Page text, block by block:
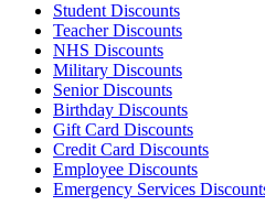
Student Discounts
Teacher Discounts
NHS Discounts
Military Discounts
Senior Discounts
Birthday Discounts
Gift Card Discounts
Credit Card Discounts
Employee Discounts
Emergency Services